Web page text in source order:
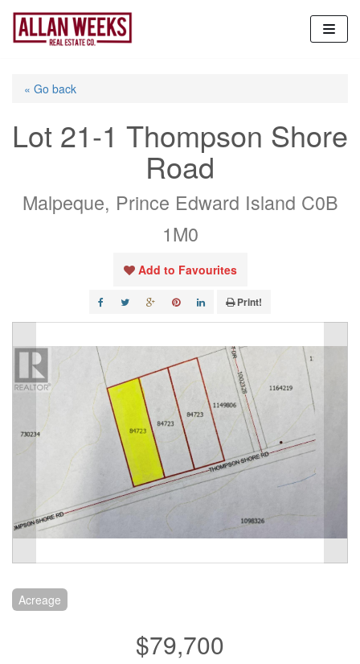
Skip
content
« Go back
Lot 21-1 Thompson Shore
Road
Malpeque, Prince Edward Island C0B
1M0
Add to Favourites
Print!
Acreage
$79,700